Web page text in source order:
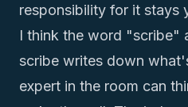
responsibility for it stays
I think the word "scribe"
scribe writes down
expert in the room can